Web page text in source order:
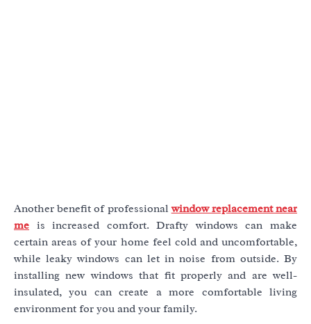
Another benefit of professionalwindow replacement near
me is increased comfort. Drafty windows can make
certain areas of your home feel cold and uncomfortable,
while leaky windows can let in noise from outside. By
installing new windows that fit properly and are well-
insulated, you can create a more comfortable living
environment for you and your family.